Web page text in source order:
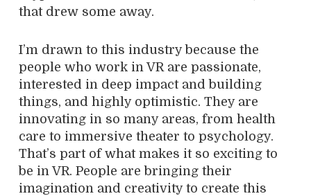
that drew some away.
I’m drawn to this industry because the
people who work in VR are passionate,
interested in deep impact and building
things, and highly optimistic. They are
innovating in so many areas, from health
care to immersive theater to psychology.
That’s part of what makes it so exciting to
be in VR. People are bringing their
imagination and creativity to create this